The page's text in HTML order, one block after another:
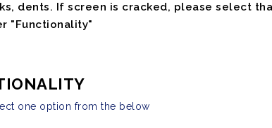
dents. If screen is cracked, please select
"Functionality"
one option from the below